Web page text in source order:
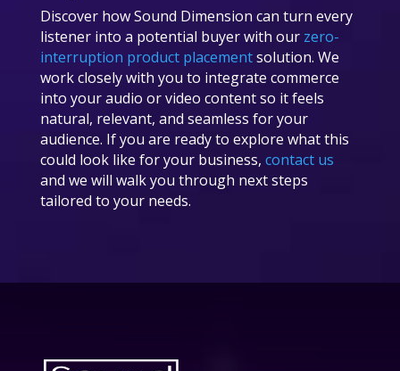
Discover how Sound Dimension can turn every
listener into a potential buyer with our zero-
interruption product placementsolution. We
work closely with you to integrate commerce
into your audio or video content so it feels
natural, relevant, and seamless for your
audience. If you are ready to explore what this
could look like for your business, contact us
and we will walk you through next steps
tailored to your needs.